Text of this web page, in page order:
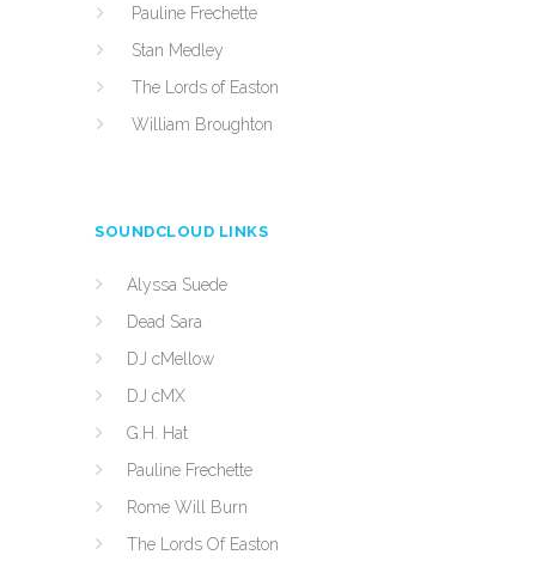
Pauline Frechette
Stan Medley
The Lords of Easton
William Broughton
SOUNDCLOUD LINKS
Alyssa Suede
Dead Sara
DJ cMellow
DJ cMX
G.H. Hat
Pauline Frechette
Rome Will Burn
The Lords Of Easton